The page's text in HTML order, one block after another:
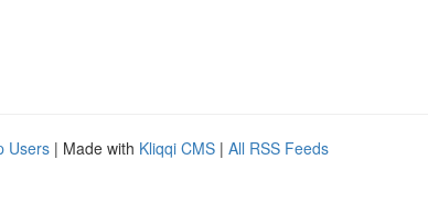
Users | Made with Kliqqi CMS | All RSS Feeds